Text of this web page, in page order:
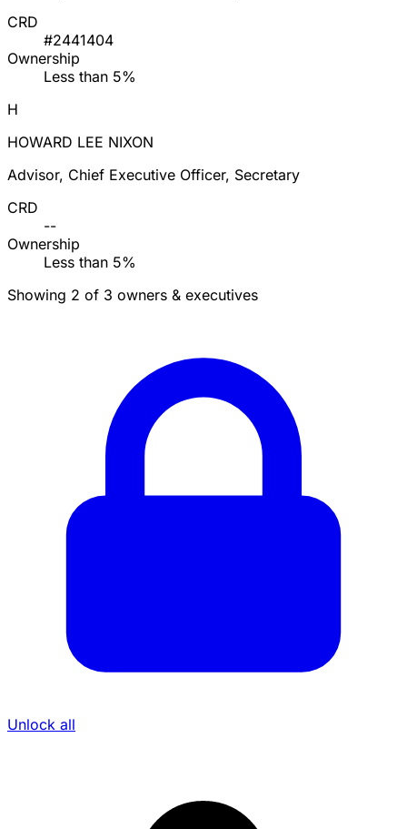
CRD
#2441404
Ownership
Less than 5%
H
HOWARD LEE NIXON
Advisor, Chief Executive Officer, Secretary
CRD
--
Ownership
Less than 5%
Showing 2 of 3 owners & executives
Unlock all